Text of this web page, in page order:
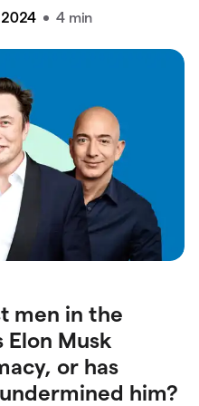
4 min
men in the
Musk
or has
him?